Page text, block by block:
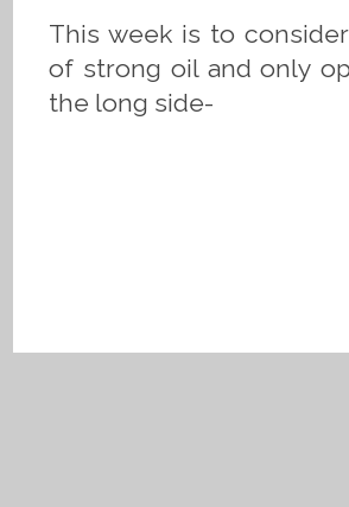
This week is to
of strong oil and only
the long side-